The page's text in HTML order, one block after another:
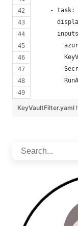
- task:
KeyVaultFilter.yaml